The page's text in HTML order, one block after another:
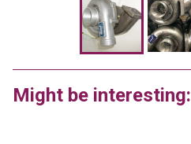
Might be interesting: